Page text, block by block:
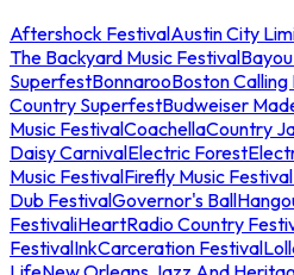
Aftershock FestivalAustin City
The Backyard Music Festival
SuperfestBonnarooBoston
Country SuperfestBudweiser
Music FestivalCoachellaCountry
Daisy CarnivalElectric Forest
Music FestivalFirefly Music Festival
Dub FestivalGovernor's Ball
FestivaliHeartRadio Country
FestivalInkCarceration Festival